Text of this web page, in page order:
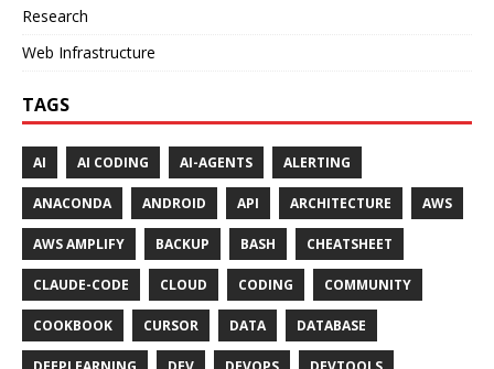
Research
Web Infrastructure
TAGS
AI AI CODING AI-AGENTS ALERTING
ANACONDA ANDROID API ARCHITECTURE AWS
AWS AMPLIFY BACKUP BASH CHEATSHEET
CLAUDE-CODE CLOUD CODING COMMUNITY
COOKBOOK CURSOR DATA DATABASE